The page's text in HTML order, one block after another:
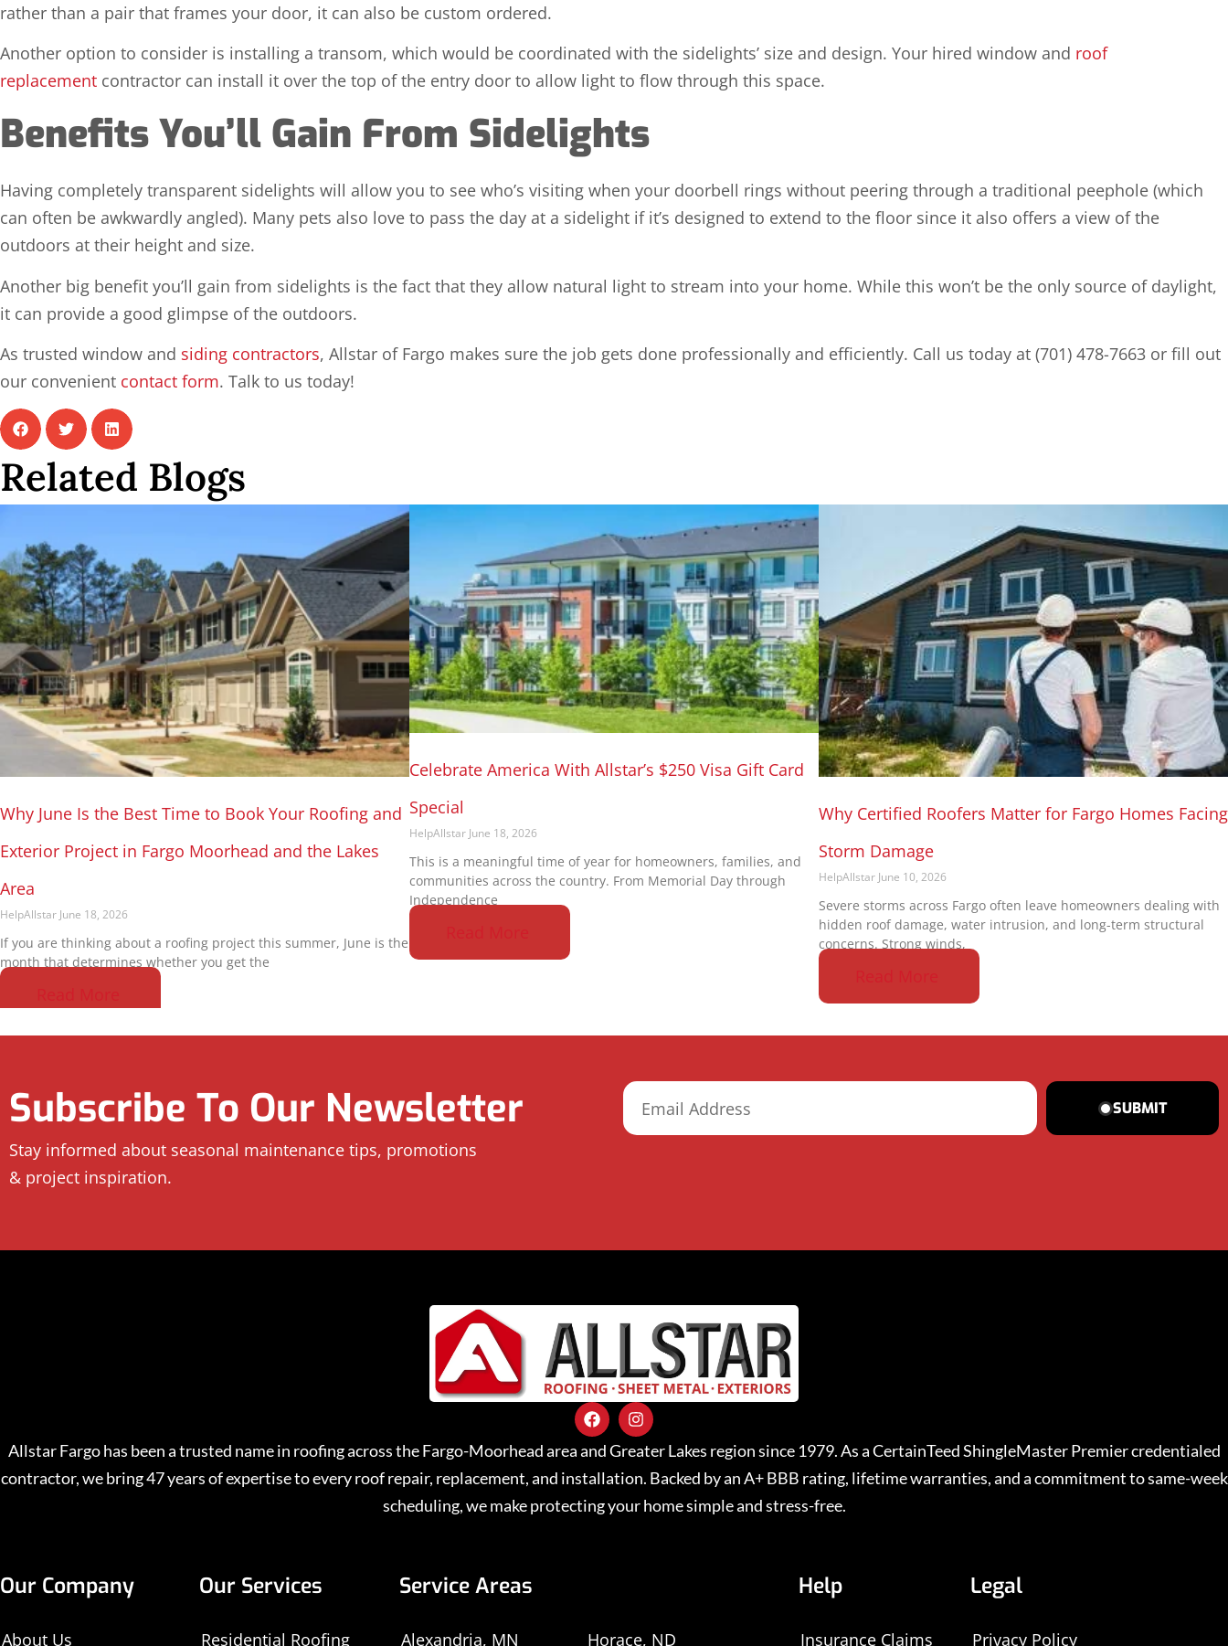
rather than a pair that frames your door, it can also be custom ordered.
Another option to consider is installing a transom, which would be coordinated with the sidelights’ size and design. Your hired window and roof
replacement contractor can install it over the top of the entry door to allow light to flow through this space.
Benefits You’ll Gain From Sidelights
Having completely transparent sidelights will allow you to see who’s visiting when your doorbell rings without peering through a traditional peephole (which
can often be awkwardly angled). Many pets also love to pass the day at a sidelight if it’s designed to extend to the floor since it also offers a view of the
outdoors at their height and size.
Another big benefit you’ll gain from sidelights is the fact that they allow natural light to stream into your home. While this won’t be the only source of daylight,
it can provide a good glimpse of the outdoors.
As trusted window and siding contractors, Allstar of Fargo makes sure the job gets done professionally and efficiently. Call us today at (701) 478-7663 or fill out
our convenient contact form. Talk to us today!
Related Blogs
Why June Is the Best Time to Book Your Roofing and
Exterior Project in Fargo Moorhead and the Lakes
Area
HelpAllstar June 18, 2026
If you are thinking about a roofing project this summer, June is the
month that determines whether you get the
Celebrate America With Allstar’s $250 Visa Gift Card
Special
HelpAllstar June 18, 2026
This is a meaningful time of year for homeowners, families, and
communities across the country. From Memorial Day through
Independence
Why Certified Roofers Matter for Fargo Homes Facing
Storm Damage
HelpAllstar June 10, 2026
Severe storms across Fargo often leave homeowners dealing with
hidden roof damage, water intrusion, and long-term structural
concerns. Strong winds,
Subscribe To Our Newsletter
Stay informed about seasonal maintenance tips, promotions
& project inspiration.
SUBMIT
Allstar Fargo has been a trusted name in roofing across the Fargo-Moorhead area and Greater Lakes region since 1979. As a CertainTeed ShingleMaster Premier credentialed
contractor, we bring 47 years of expertise to every roof repair, replacement, and installation. Backed by an A+ BBB rating, lifetime warranties, and a commitment to same-week
scheduling, we make protecting your home simple and stress-free.
Our Company
About Us
Our Services
Residential Roofing
Service Areas
Alexandria, MN Horace, ND
Help
Insurance Claims
Legal
Privacy Policy